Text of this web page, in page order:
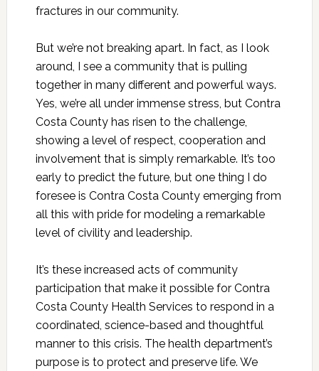
fractures in our community.
But we’re not breaking apart. In fact, as I look
around, I see a community that is pulling
together in many different and powerful ways.
Yes, we’re all under immense stress, but Contra
Costa County has risen to the challenge,
showing a level of respect, cooperation and
involvement that is simply remarkable. It’s too
early to predict the future, but one thing I do
foresee is Contra Costa County emerging from
all this with pride for modeling a remarkable
level of civility and leadership.
It’s these increased acts of community
participation that make it possible for Contra
Costa County Health Services to respond in a
coordinated, science-based and thoughtful
manner to this crisis. The health department’s
purpose is to protect and preserve life. We